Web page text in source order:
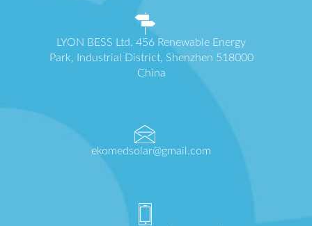
LYON BESS Ltd. 456 Renewable Energy
Park, Industrial District, Shenzhen 518000
China
ekomedsolar@gmail.com